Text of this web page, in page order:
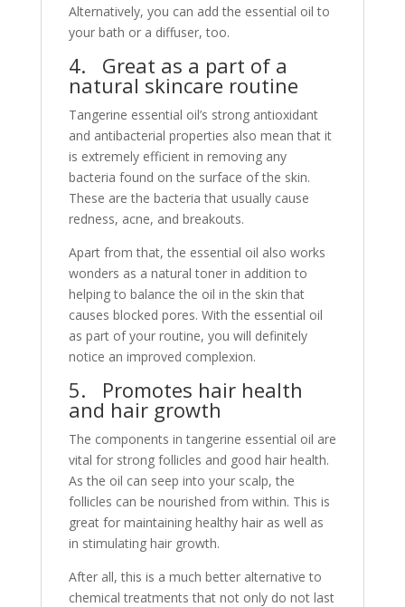
Alternatively, you can add the essential oil to
your bath or a diffuser, too.
4. Great as a part of a
natural skincare routine
Tangerine essential oil’s strong antioxidant
and antibacterial properties also mean that it
is extremely efficient in removing any
bacteria found on the surface of the skin.
These are the bacteria that usually cause
redness, acne, and breakouts.
Apart from that, the essential oil also works
wonders as a natural toner in addition to
helping to balance the oil in the skin that
causes blocked pores. With the essential oil
as part of your routine, you will definitely
notice an improved complexion.
5. Promotes hair health
and hair growth
The components in tangerine essential oil are
vital for strong follicles and good hair health.
As the oil can seep into your scalp, the
follicles can be nourished from within. This is
great for maintaining healthy hair as well as
in stimulating hair growth.
After all, this is a much better alternative to
chemical treatments that not only do not last